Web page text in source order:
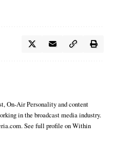
On-Air Personality and content
in the broadcast media industry.
See full profile on Within